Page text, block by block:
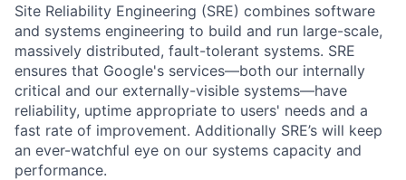
Site Reliability Engineering (SRE) combines software
and systems engineering to build and run large-scale,
massively distributed, fault-tolerant systems. SRE
ensures that Google's services—both our internally
critical and our externally-visible systems—have
reliability, uptime appropriate to users' needs and a
fast rate of improvement. Additionally SRE’s will keep
an ever-watchful eye on our systems capacity and
performance.